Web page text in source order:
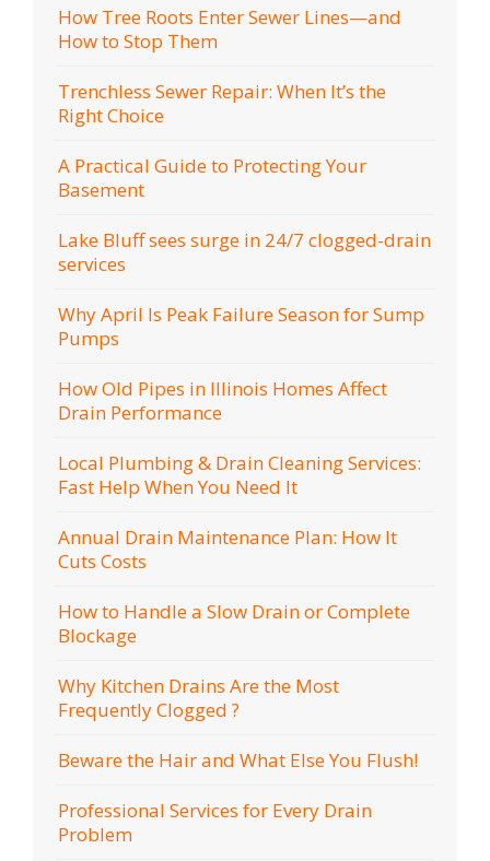
How Tree Roots Enter Sewer Lines—and
How to Stop Them
Trenchless Sewer Repair: When It’s the
Right Choice
A Practical Guide to Protecting Your
Basement
Lake Bluff sees surge in 24/7 clogged-drain
services
Why April Is Peak Failure Season for Sump
Pumps
How Old Pipes in Illinois Homes Affect
Drain Performance
Local Plumbing & Drain Cleaning Services:
Fast Help When You Need It
Annual Drain Maintenance Plan: How It
Cuts Costs
How to Handle a Slow Drain or Complete
Blockage
Why Kitchen Drains Are the Most
Frequently Clogged ?
Beware the Hair and What Else You Flush!
Professional Services for Every Drain
Problem